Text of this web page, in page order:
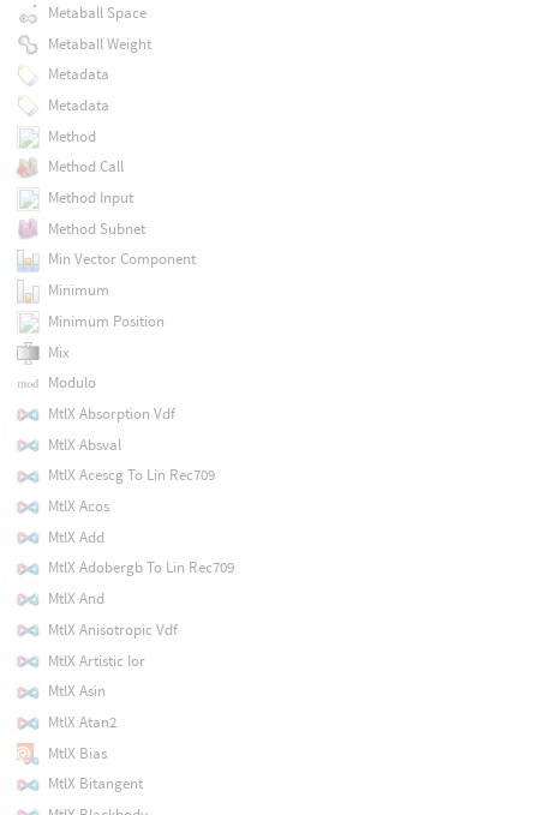
Metaball Space
Metaball Weight
Metadata
Metadata
Method
Method Call
Method Input
Method Subnet
Min Vector Component
Minimum
Minimum Position
Mix
Modulo
MtlX Absorption Vdf
MtlX Absval
MtlX Acescg To Lin Rec709
MtlX Acos
MtlX Add
MtlX Adobergb To Lin Rec709
MtlX And
MtlX Anisotropic Vdf
MtlX Artistic Ior
MtlX Asin
MtlX Atan2
MtlX Bias
MtlX Bitangent